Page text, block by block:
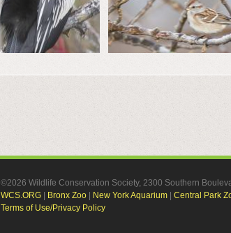
©2026 Wildlife Conservation Society, 2300 Southern
WCS.ORG
Bronx Zoo New York Aquarium Central Park
Terms of Use/Privacy Policy